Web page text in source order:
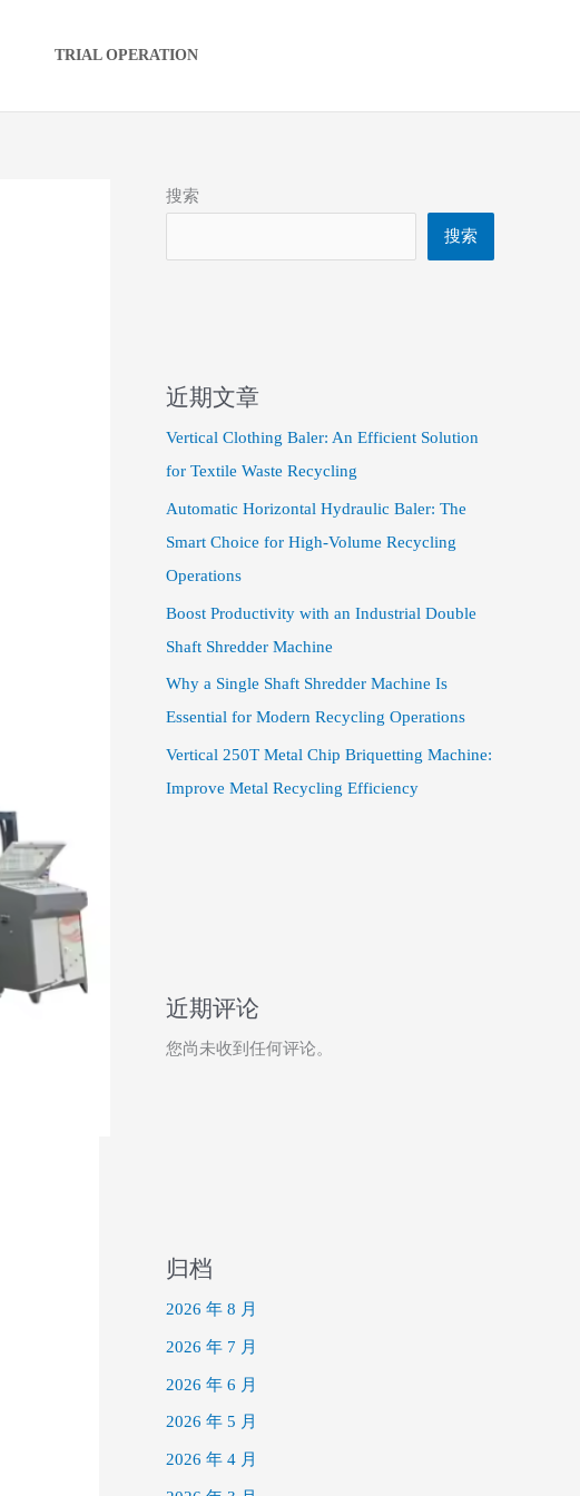
TRIAL OPERATION
搜索
搜索
近期文章
Vertical Clothing Baler: An Efficient Solution
for Textile Waste Recycling
Automatic Horizontal Hydraulic Baler: The
Smart Choice for High-Volume Recycling
Operations
Boost Productivity with an Industrial Double
Shaft Shredder Machine
Why a Single Shaft Shredder Machine Is
Essential for Modern Recycling Operations
Vertical 250T Metal Chip Briquetting Machine:
Improve Metal Recycling Efficiency
近期评论
您尚未收到任何评论。
归档
2026 年 8 月
2026 年 7 月
2026 年 6 月
2026 年 5 月
2026 年 4 月